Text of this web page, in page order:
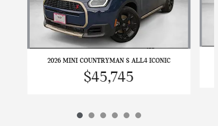
2026 MINI COUNTRYMAN S ALL4 ICONIC
$45,745